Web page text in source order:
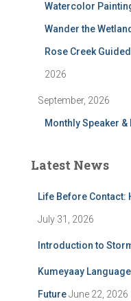
Watercolor
Wander the
Rose Creek
2026
September, 2026
Monthly Speaker &
Latest News
Life Before Contact:
July 31, 2026
Introduction to
Kumeyaay
FutureJune 22, 2026